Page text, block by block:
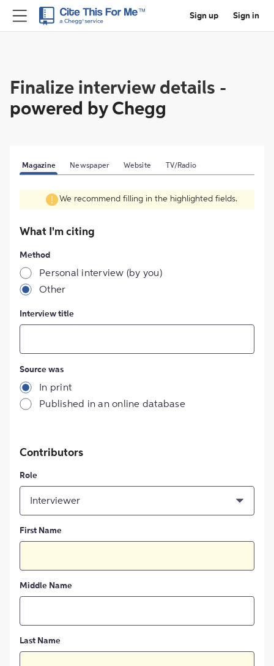
Sign up Sign in
Finalize interview details -
powered by Chegg
Magazine Newspaper Website TV/Radio
We recommend filling in the highlighted fields.
What I'm citing
Method
Personal interview (by you)
Other
Interview title
Source was
In print
Published in an online database
Contributors
Role
Interviewer
First Name
Middle Name
Last Name